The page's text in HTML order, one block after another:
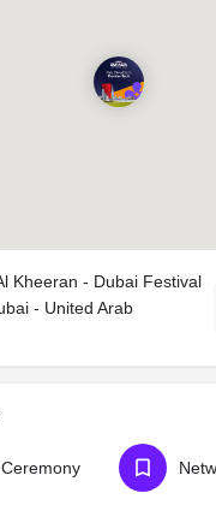
Kheeran - Dubai Festival
- United Arab